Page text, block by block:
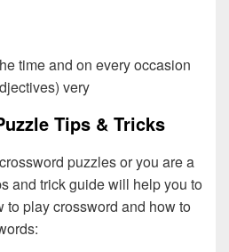
time and on every occasion
very
Tips & Tricks
puzzles or you are a
and trick guide will help you to
to play crossword and how to